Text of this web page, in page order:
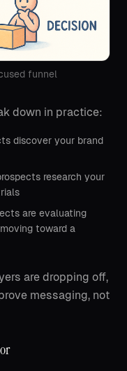
funnel
down in practice:
discover your brand
research your
are evaluating
toward a
are dropping off,
messaging, not